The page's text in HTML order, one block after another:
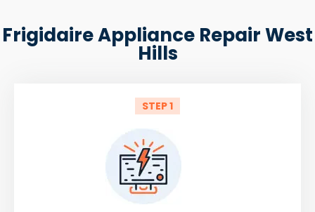
Frigidaire Appliance Repair West
Hills
STEP 1